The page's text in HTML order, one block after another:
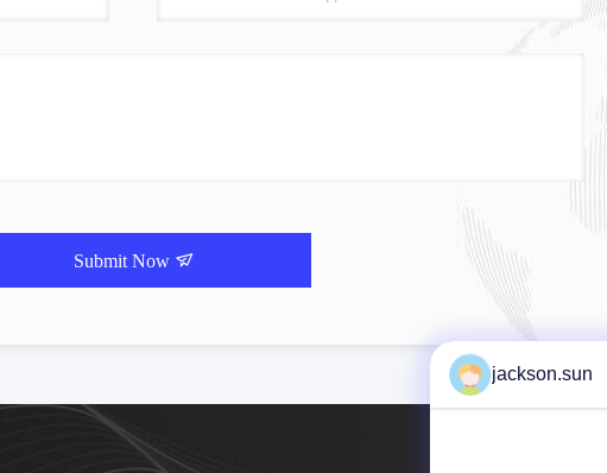
Submit Now
jackson.sun